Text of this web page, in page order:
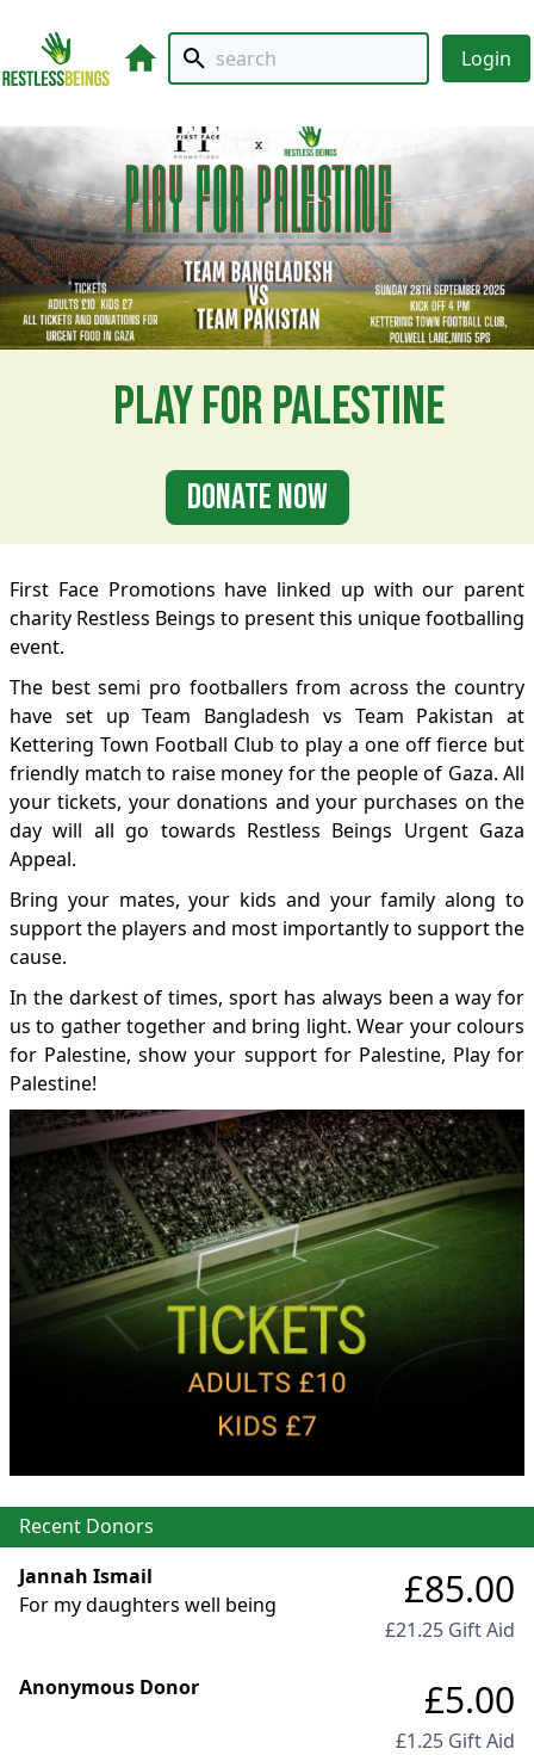
Login
Play For Palestine
Donate Now
First Face Promotions have linked up with our parent
charity Restless Beings to present this unique footballing
event.
The best semi pro footballers from across the country
have set up Team Bangladesh vs Team Pakistan at
Kettering Town Football Club to play a one off fierce but
friendly match to raise money for the people of Gaza. All
your tickets, your donations and your purchases on the
day will all go towards Restless Beings Urgent Gaza
Appeal.
Bring your mates, your kids and your family along to
support the players and most importantly to support the
cause.
In the darkest of times, sport has always been a way for
us to gather together and bring light. Wear your colours
for Palestine, show your support for Palestine, Play for
Palestine!
Recent Donors
Jannah Ismail
For my daughters well being
£85.00
£21.25 Gift Aid
Anonymous Donor £5.00
£1.25 Gift Aid